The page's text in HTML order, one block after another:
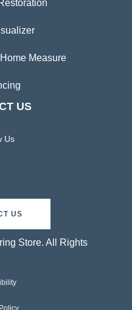
Measure
US
Us
US
Store. All Rights